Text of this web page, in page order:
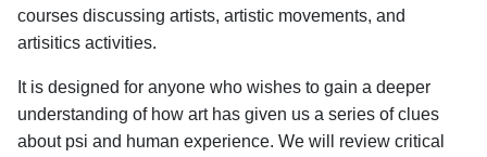
courses discussing artists, artistic movements, and
artisitics activities.
It is designed for anyone who wishes to gain a deeper
understanding of how art has given us a series of clues
about psi and human experience. We will review critical